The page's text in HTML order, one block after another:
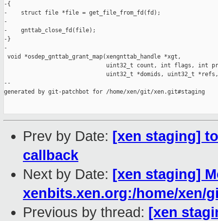
-{
-    struct file *file = get_file_from_fd(fd);
-
-    gnttab_close_fd(file);
-}
-
void *osdep_gnttab_grant_map(xengnttab_handle *xgt,
uint32_t count, int flags, int
                              uint32_t *domids, uint32_t *refs,
--
generated by git-patchbot for /home/xen/git/xen.git#staging
Prev by Date: [xen staging]
callback
Next by Date: [xen staging]
xenbits.xen.org:/home/xen/
Previous by thread: [xen